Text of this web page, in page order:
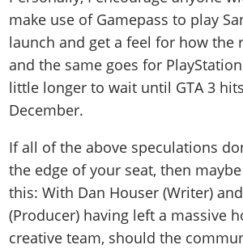
make use of Gamepass to play
launch and get a feel for how the
and the same goes for
little longer to wait until GTA 3
December.
If all of the above speculations
the edge of your seat, then
this: With Dan Houser (Writer)
(Producer) having left a massive
creative team, should the